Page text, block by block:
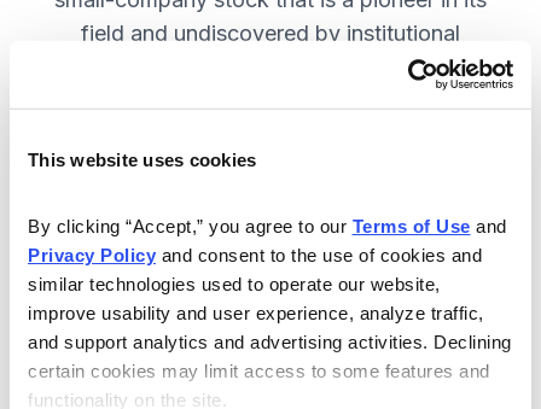
This website uses cookies
By clicking “Accept,” you agree to our Terms of Use
Privacy Policy and consent to the use of cookies and
similar technologies used to operate our website,
improve usability and user experience, analyze traffic,
and support analytics and advertising activities. Declining
certain cookies may limit access to some features and
functionality on the site.
field and undiscovered by institutional
analysts. SUBSCRIBE NOW.
Included in Your Subscription
Monthly issues and weekly updates
with market updates and economic
reports.
Strategic position advice: Not just
“buy” or “sell”, but direction on how
to navigate volatility.